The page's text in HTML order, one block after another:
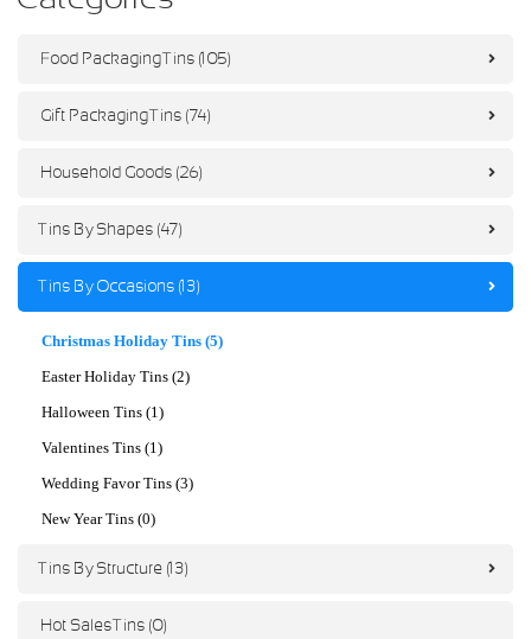
Food Packaging Tins (105)
Gift Packaging Tins (74)
Household Goods (26)
Tins By Shapes (47)
Tins By Occasions (13)
Christmas Holiday Tins (5)
Easter Holiday Tins (2)
Halloween Tins (1)
Valentines Tins (1)
Wedding Favor Tins (3)
New Year Tins (0)
Tins By Structure (13)
Hot Sales Tins (0)